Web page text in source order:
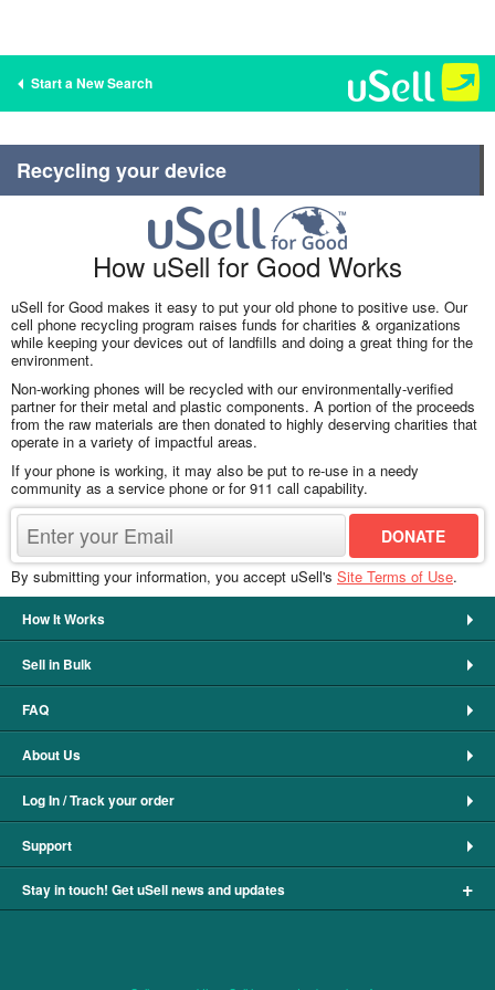
Start a New Search
Recycling your device
How uSell for Good Works
uSell for Good makes it easy to put your old phone to positive use. Our
cell phone recycling program raises funds for charities & organizations
while keeping your devices out of landfills and doing a great thing for the
environment.
Non-working phones will be recycled with our environmentally-verified
partner for their metal and plastic components. A portion of the proceeds
from the raw materials are then donated to highly deserving charities that
operate in a variety of impactful areas.
If your phone is working, it may also be put to re-use in a needy
community as a service phone or for 911 call capability.
By submitting your information, you accept uSell's Site Terms of Use.
How It Works
Sell in Bulk
FAQ
About Us
Log In / Track your order
Support
Stay in touch! Get uSell news and updates +